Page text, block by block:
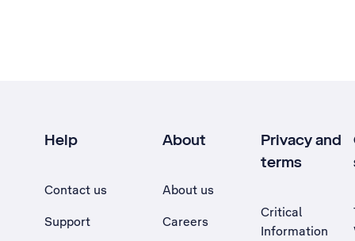
Help
Contact us
Support
About
About us
Careers
Privacy and
terms
Critical
Information